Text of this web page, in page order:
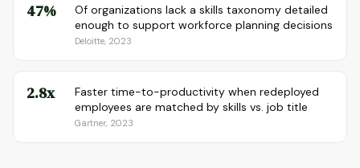
47%
Of organizations lack a skills taxonomy detailed
enough to support workforce planning decisions
Deloitte, 2023
2.8x
Faster time-to-productivity when redeployed
employees are matched by skills vs. job title
Gartner, 2023